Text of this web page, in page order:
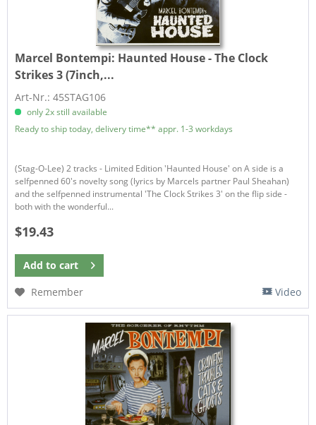
Marcel Bontempi: Haunted House - The Clock
Strikes 3 (7inch,...
Art-Nr.: 45STAG106
only 2x still available
Ready to ship today, delivery time** appr. 1-3 workdays
(Stag-O-Lee) 2 tracks - Limited Edition 'Haunted House' on A side is a
selfpenned 60's novelty song (lyrics by Marcels partner Paul Sheahan)
and the selfpenned instrumental 'The Clock Strikes 3' on the flip side -
both with the wonderful...
$19.43
Add to cart
Remember
Video